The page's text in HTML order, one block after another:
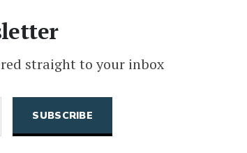
straight to your inbox